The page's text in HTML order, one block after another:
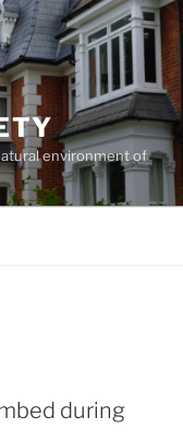
environment of
during